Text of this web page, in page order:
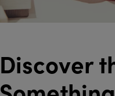
Discover